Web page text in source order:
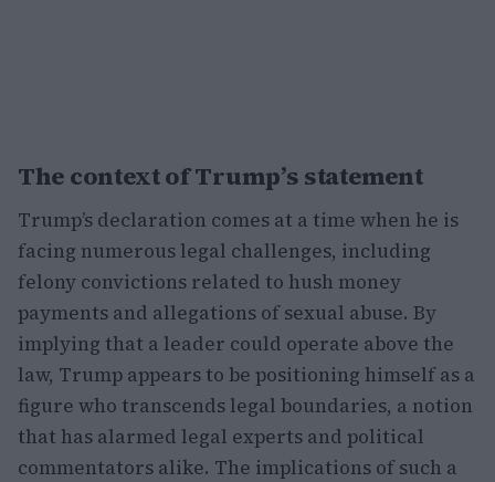
The context of Trump’s statement
Trump’s declaration comes at a time when he is
facing numerous legal challenges, including
felony convictions related to hush money
payments and allegations of sexual abuse. By
implying that a leader could operate above the
law, Trump appears to be positioning himself as a
figure who transcends legal boundaries, a notion
that has alarmed legal experts and political
commentators alike. The implications of such a